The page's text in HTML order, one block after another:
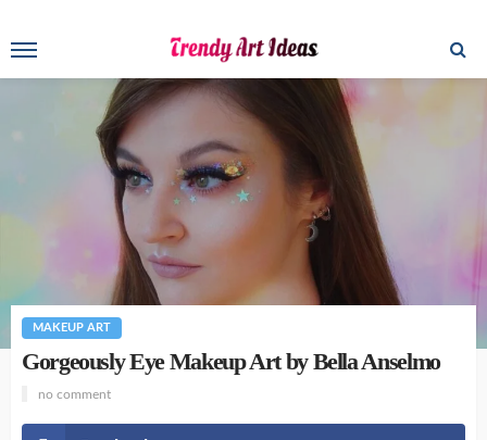
MAKEUP ART
Gorgeously Eye Makeup Art by Bella Anselmo
no comment